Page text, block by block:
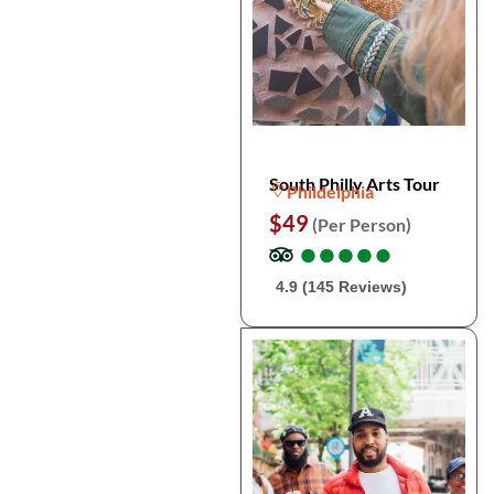
South Philly Arts Tour
Phildelphia
$49 (Per Person)
●
●●
●●
●●
●●
●
4.9 (145 Reviews)